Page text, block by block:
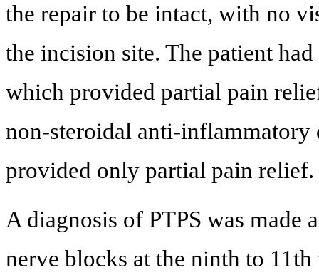
the repair to be intact, with no
the incision site. The patient
which provided partial pain
non-steroidal anti-
provided only partial pain relief.
A diagnosis of PTPS was made
nerve blocks at the ninth to